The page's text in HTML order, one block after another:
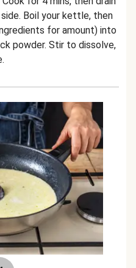
Boil your kettle, then
for amount) into
powder. Stir to dissolve,